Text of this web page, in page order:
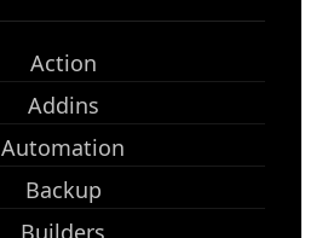
Action
Addins
Automation
Backup
Builders